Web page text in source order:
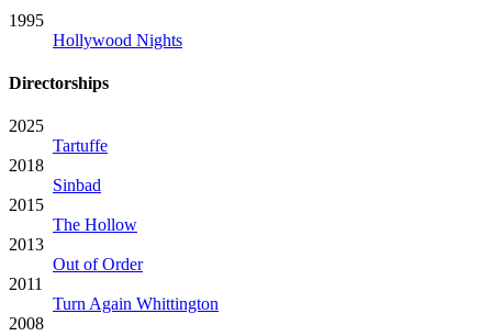
1995
Hollywood Nights
Directorships
2025
Tartuffe
2018
Sinbad
2015
The Hollow
2013
Out of Order
2011
Turn Again Whittington
2008